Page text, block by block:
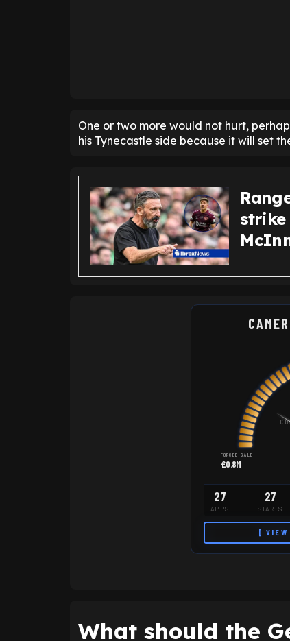
One or two more would not hurt,
his Tynecastle side because it will set
strike
FORCED SALE
£0.8M
27
APPS
27
STARTS
[ VIEW
What should the